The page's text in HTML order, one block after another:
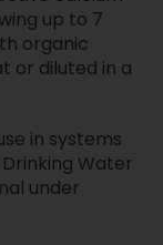
up to 7
organic
or diluted in a
in systems
Water
under